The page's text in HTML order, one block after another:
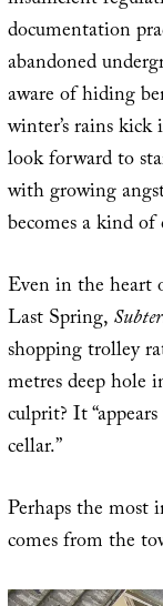
documentation
abandoned
aware of hiding
winter’s rains
look forward to
with growing
becomes a kind
Even in the heart
Last Spring,
shopping trolley
metres deep hole
culprit? It
cellar.”
Perhaps the most
comes from the